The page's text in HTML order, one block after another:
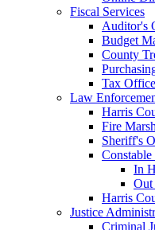
Fiscal Services
Auditor's
Budget
County
Tax Office
Law
Harris
Fire
Sheriff's
Constable
In
Out
Harris
Justice
Criminal